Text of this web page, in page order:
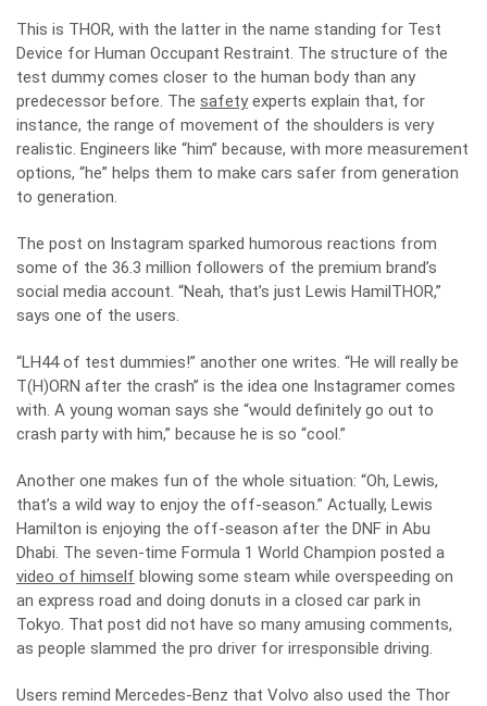
This is THOR, with the latter in the name standing for Test
Device for Human Occupant Restraint. The structure of the
test dummy comes closer to the human body than any
predecessor before. The safety experts explain that, for
instance, the range of movement of the shoulders is very
realistic. Engineers like “him” because, with more measurement
options, “he” helps them to make cars safer from generation
to generation.
The post on Instagram sparked humorous reactions from
some of the 36.3 million followers of the premium brand’s
social media account. “Neah, that’s just Lewis HamilTHOR,”
says one of the users.
“LH44 of test dummies!” another one writes. “He will really be
T(H)ORN after the crash” is the idea one Instagramer comes
with. A young woman says she “would definitely go out to
crash party with him,” because he is so “cool.”
Another one makes fun of the whole situation: “Oh, Lewis,
that’s a wild way to enjoy the off-season.” Actually, Lewis
Hamilton is enjoying the off-season after the DNF in Abu
Dhabi. The seven-time Formula 1 World Champion posted a
video of himself blowing some steam while overspeeding on
an express road and doing donuts in a closed car park in
Tokyo. That post did not have so many amusing comments,
as people slammed the pro driver for irresponsible driving.
Users remind Mercedes-Benz that Volvo also used the Thor